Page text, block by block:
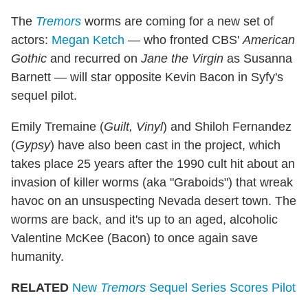
The Tremors worms are coming for a new set of
actors: Megan Ketch — who fronted CBS'American
Gothic and recurred on Jane the Virgin as Susanna
Barnett — will star opposite Kevin Bacon in Syfy's
sequel pilot.
Emily Tremaine (Guilt, Vinyl) and Shiloh Fernandez
(Gypsy) have also been cast in the project, which
takes place 25 years after the 1990 cult hit about an
invasion of killer worms (aka "Graboids") that wreak
havoc on an unsuspecting Nevada desert town. The
worms are back, and it's up to an aged, alcoholic
Valentine McKee (Bacon) to once again save
humanity.
RELATED New Tremors Sequel Series Scores Pilot